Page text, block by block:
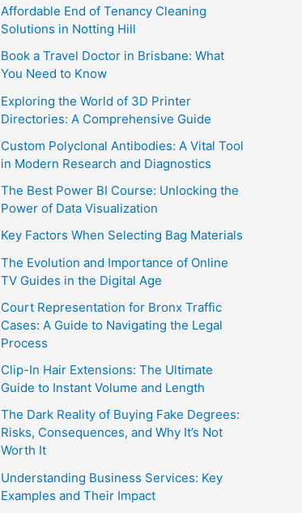
Affordable End of Tenancy Cleaning
Solutions in Notting Hill
Book a Travel Doctor in Brisbane: What
You Need to Know
Exploring the World of 3D Printer
Directories: A Comprehensive Guide
Custom Polyclonal Antibodies: A Vital Tool
in Modern Research and Diagnostics
The Best Power BI Course: Unlocking the
Power of Data Visualization
Key Factors When Selecting Bag Materials
The Evolution and Importance of Online
TV Guides in the Digital Age
Court Representation for Bronx Traffic
Cases: A Guide to Navigating the Legal
Process
Clip-In Hair Extensions: The Ultimate
Guide to Instant Volume and Length
The Dark Reality of Buying Fake Degrees:
Risks, Consequences, and Why It’s Not
Worth It
Understanding Business Services: Key
Examples and Their Impact